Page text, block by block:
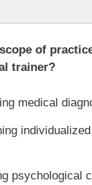
of
trainer?
medical
psychological